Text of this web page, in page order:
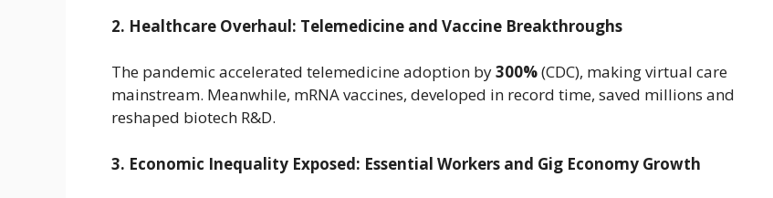
2. Healthcare Overhaul: Telemedicine and Vaccine Breakthroughs
The pandemic accelerated telemedicine adoption by300%(CDC), making virtual care
mainstream. Meanwhile, mRNA vaccines, developed in record time, saved millions and
reshaped biotech R&D.
3. Economic Inequality Exposed: Essential Workers and Gig Economy Growth